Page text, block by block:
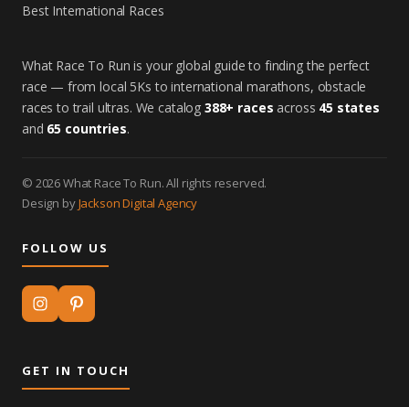
Best International Races
What Race To Run is your global guide to finding the perfect
race — from local 5Ks to international marathons, obstacle
races to trail ultras. We catalog 388+ races across 45 states
and 65 countries.
© 2026 What Race To Run. All rights reserved.
Design byJackson Digital Agency
FOLLOW US
GET IN TOUCH